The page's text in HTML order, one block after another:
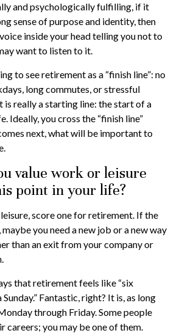
and psychologically fulfilling, if it
sense of purpose and identity, then
inside your head telling you not to
want to listen to it.
to see retirement as a “finish line”: no
long commutes, or stressful
is really a starting line: the start of a
Ideally, you cross the “finish line”
next, what will be important to
value work or leisure
point in your life?
score one for retirement. If the
you need a new job or a new way
than an exit from your company or
that retirement feels like “six
Sunday.” Fantastic, right? It is, as long
through Friday. Some people
careers; you may be one of them.